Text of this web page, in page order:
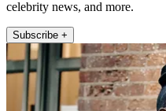
celebrity news, and more.
Subscribe +